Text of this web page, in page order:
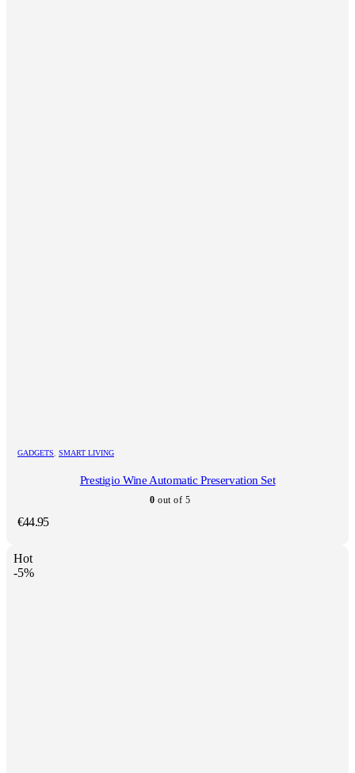
GADGETS SMART LIVING
Prestigio Wine Automatic Preservation Set
0 out of 5
€44.95
Hot
-5%